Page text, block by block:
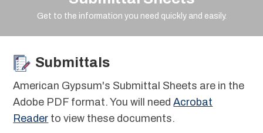
Get to the information you need quickly and easily.
Submittals
American Gypsum's Submittal Sheets are in the
Adobe PDF format. You will needAcrobat
Reader to view these documents.